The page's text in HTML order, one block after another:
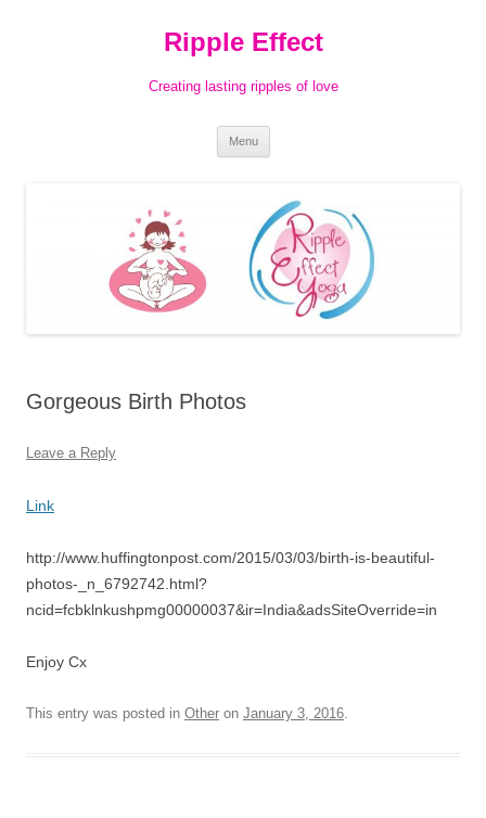
Ripple Effect
Creating lasting ripples of love
Menu
Gorgeous Birth Photos
Leave a Reply
Link
http://www.huffingtonpost.com/2015/03/03/birth-is-beautiful-
photos-_n_6792742.html?
ncid=fcbklnkushpmg00000037&ir=India&adsSiteOverride=in
Enjoy Cx
This entry was posted in Other on January 3, 2016.